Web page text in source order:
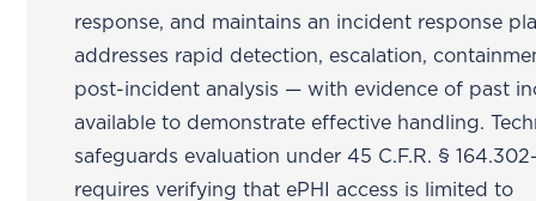
response, and maintains an incident response
addresses rapid detection, escalation,
post-incident analysis — with evidence of past
available to demonstrate effective handling.
safeguards evaluation under 45 C.F.R. §
requires verifying that ePHI access is limited to